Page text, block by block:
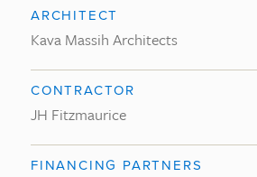
ARCHITECT
Kava Massih Architects
CONTRACTOR
JH Fitzmaurice
FINANCING PARTNERS